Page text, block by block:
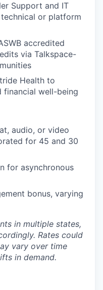
Support and IT
or platform
accredited
via Talkspace-
Health to
financial well-being
audio, or video
for 45 and 30
for asynchronous
bonus, varying
in multiple states,
Rates could
vary over time
in demand.